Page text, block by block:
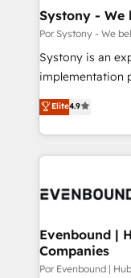
を、CRMを軸と
思決定者・PMO・
HubSpot導入・
GTMの見える化
2️⃣ AIエージェント組織構築 営業・マーケティング業務
の一部をAIが自律
DX × AI推進の
の統合・浸透・変革管
計・構築：リー
Systony - We
Por Systony - We
Systony is an
implementation
organization's
with your
you are too. Why Systony? - 20+ years of
experience with
Own back-end
View,
Business Central,
focus on
Elite4.9
Evenbound |
Companies
Por Evenbound |